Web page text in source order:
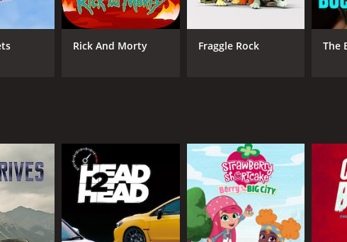
Rick And Morty Fraggle Rock The